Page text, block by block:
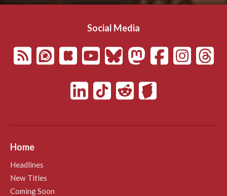
Social Media
Home
Headlines
New Titles
Coming Soon